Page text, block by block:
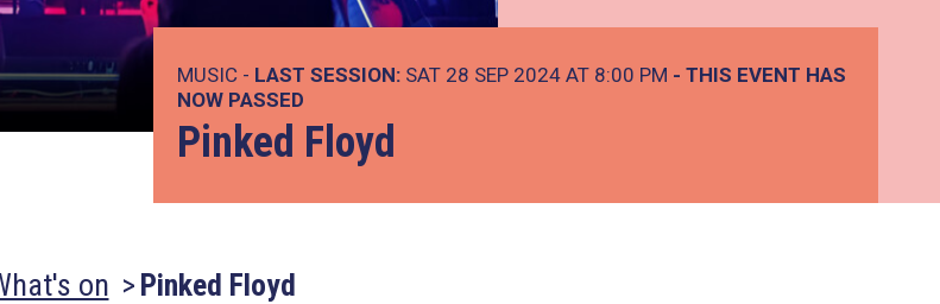
MUSIC - LAST SESSION: SAT 28 SEP 2024 AT 8:00 PM - THIS EVENT HAS
NOW PASSED
Pinked Floyd
on Pinked Floyd